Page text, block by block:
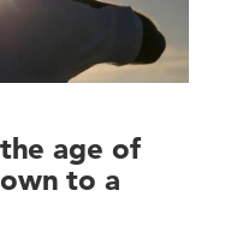
age of
to a